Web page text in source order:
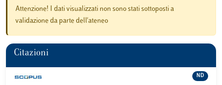
Attenzione! I dati visualizzati non sono stati sottoposti a
validazione da parte dell'ateneo
Citazioni
ND